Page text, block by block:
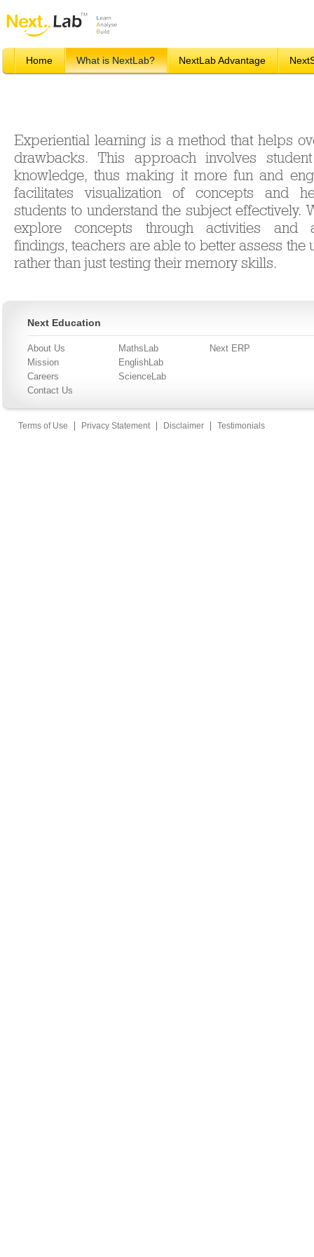
Home What is NextLab? NextLab Advantage
Experiential learning is a method that helps
drawbacks. This approach involves
knowledge, thus making it more fun and
facilitates visualization of concepts and
students to understand the subject effectively.
explore concepts through activities and
findings, teachers are able to better assess the
rather than just testing their memory skills.
Next Education
About Us
Mission
Careers
Contact Us
MathsLab
EnglishLab
ScienceLab
Next ERP
Terms of Use Privacy Statement Disclaimer Testimonials